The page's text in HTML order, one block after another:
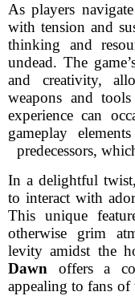
As players
with tension and
thinking and
undead. The
and creativity,
weapons and
experience can
gameplay
predecessors,
In a delightful
to interact with
This unique
otherwise grim
levity amidst the
Dawn offers a
appealing to fans